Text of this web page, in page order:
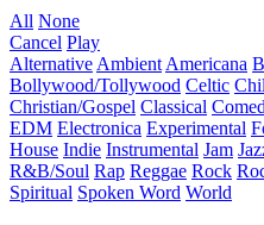
All None
Cancel Play
Alternative Ambient Americana
Bollywood/Tollywood Celtic
Christian/Gospel Classical
EDM Electronica Experimental
House Indie Instrumental Jam
R&B/Soul Rap Reggae Rock
Spiritual Spoken Word World